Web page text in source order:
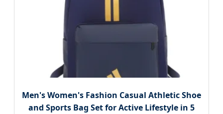
Men's Women's Fashion Casual Athletic Shoe
and Sports Bag Set for Active Lifestyle in 5